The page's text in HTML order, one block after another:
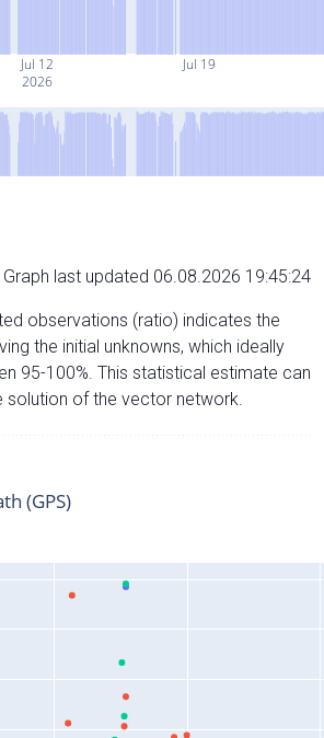
Jul 12
2026
Jul 19
Graph last updated 06.08.2026 19:45:24
observations (ratio) indicates the
the initial unknowns, which ideally
95-100%. This statistical estimate can
solution of the vector network.
(GPS)